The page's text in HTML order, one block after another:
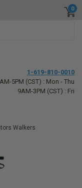
0
1-619-810-0010
5PM (CST) : Mon - Thu
9AM-3PM (CST) : Fri
Walkers